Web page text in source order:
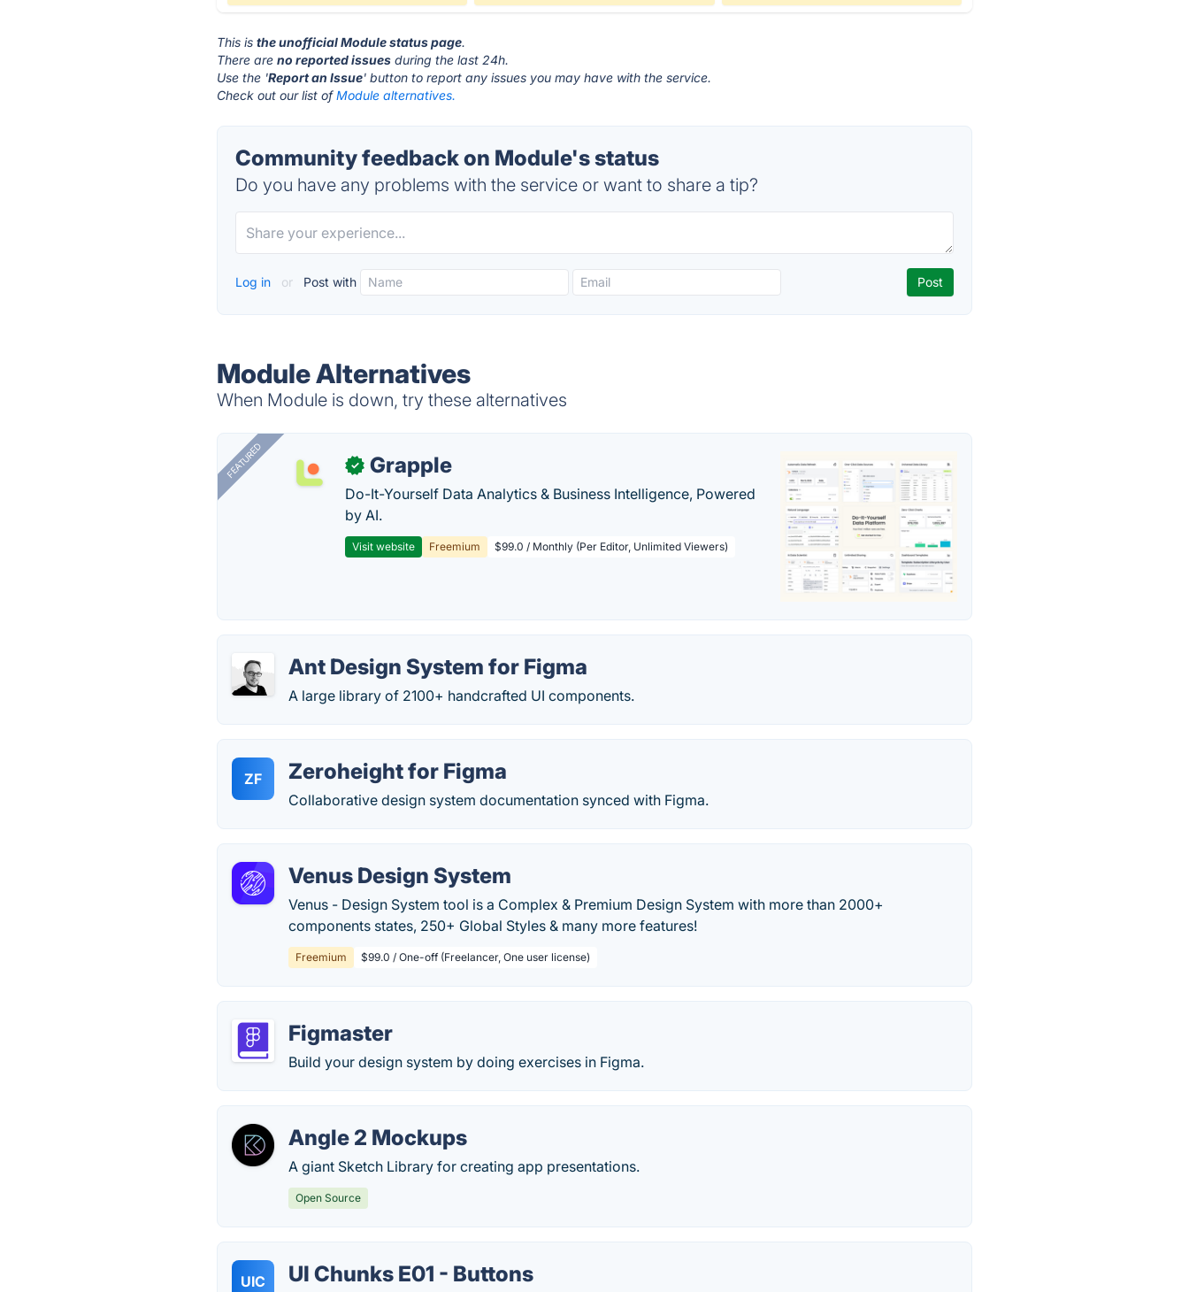
This isthe unofficial Module status page.
There areno reported issues during the last 24h.
Use the 'Report an Issue' button to report any issues you may have with the service.
Check out our list ofModule alternatives.
Community feedback on Module's status
Do you have any problems with the service or want to share a tip?
Log in or Post with
Module Alternatives
When Module is down, try these alternatives
FEATURED ✓ Grapple
Do-It-Yourself Data Analytics & Business Intelligence, Powered
by AI.
Visit website Freemium $99.0 / Monthly (Per Editor, Unlimited Viewers)
Ant Design System for Figma
A large library of 2100+ handcrafted UI components.
ZF Zeroheight for Figma
Collaborative design system documentation synced with Figma.
Venus Design System
Venus - Design System tool is a Complex & Premium Design System with more than 2000+
components states, 250+ Global Styles & many more features!
Freemium $99.0 / One-off (Freelancer, One user license)
Figmaster
Build your design system by doing exercises in Figma.
Angle 2 Mockups
A giant Sketch Library for creating app presentations.
Open Source
UIC UI Chunks E01 - Buttons